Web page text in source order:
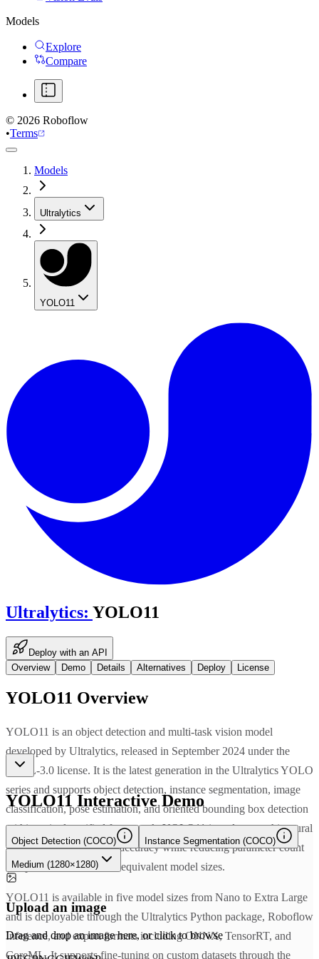
Models
Explore
Compare
© 2026 Roboflow
•Terms
Models
Ultralytics
YOLO11
Ultralytics: YOLO11
Deploy with an API
Overview
Demo Details Alternatives Deploy License
YOLO11 Overview
YOLO11 is an object detection and multi-task vision model
developed by Ultralytics, released in September 2024 under the
AGPL-3.0 license. It is the latest generation in the Ultralytics YOLO
series and supports object detection, instance segmentation, image
classification, pose estimation, and oriented bounding box detection
within a single unified framework. YOLO11 introduces architectural
refinements that improve accuracy while reducing parameter count
compared to YOLOv8 at equivalent model sizes.
YOLO11 is available in five model sizes from Nano to Extra Large
and is deployable through the Ultralytics Python package, Roboflow
Inference, and export formats including ONNX, TensorRT, and
CoreML. It supports fine-tuning on custom datasets through the
YOLO11 Interactive Demo
Object Detection (COCO) Instance Segmentation (COCO)
Medium (1280×1280)
Upload an image
Drag and drop an image here, or click to browse